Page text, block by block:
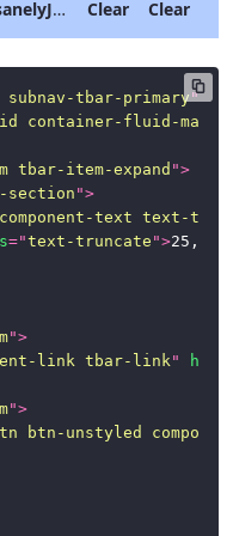
Clear Clear
tbar-primary ">
container-fluid-max-
tbar-item-expand ">
section ">
component-text text-
="text-truncate ">
">
link tbar-link" href
">
btn-unstyled